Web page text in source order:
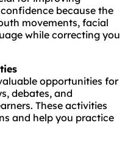
because the
movements, facial
while correcting you
opportunities for
debates, and
These activities
and help you practice